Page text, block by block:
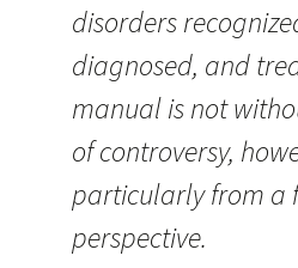
disorders
diagnosed, and
manual is not
of controversy,
particularly from a
perspective.